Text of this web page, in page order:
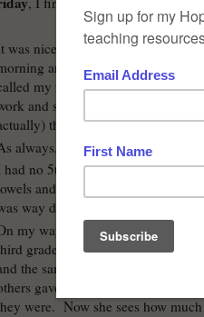
was nice that it was a little
and after school. To start
my friend as I usually do to
and she told me one of her
thinks I now have a new
always, I was greeted, signed in,
had no 5th and 6th grade so part
and wet them so I could
way dirty before I even came
my way back from getting the
graders who love me so
the same sweet girl came
gave me a group hug. Their
were. Now she sees how